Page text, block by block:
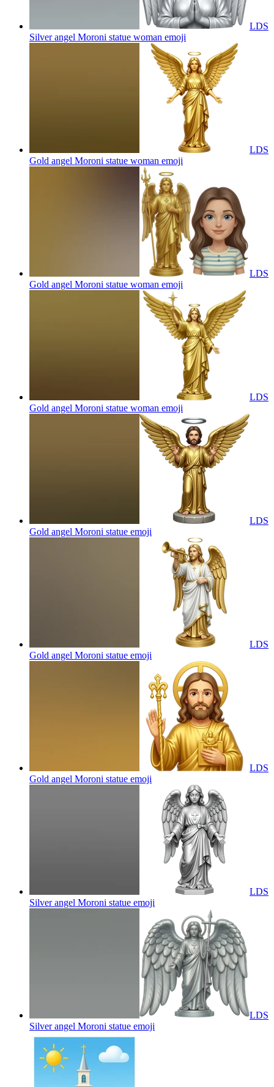
LDS
Silver angel Moroni statue woman emoji
LDS
Gold angel Moroni statue woman emoji
LDS
Gold angel Moroni statue woman emoji
LDS
Gold angel Moroni statue woman emoji
LDS
Gold angel Moroni statue emoji
LDS
Gold angel Moroni statue emoji
LDS
Gold angel Moroni statue emoji
LDS
Silver angel Moroni statue emoji
LDS
Silver angel Moroni statue emoji